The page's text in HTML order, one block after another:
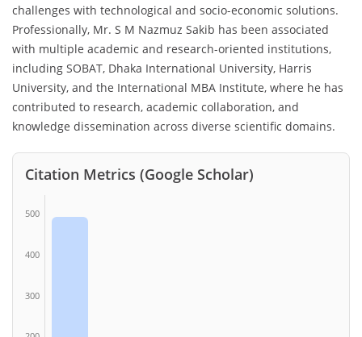
challenges with technological and socio-economic solutions.
Professionally, Mr. S M Nazmuz Sakib has been associated
with multiple academic and research-oriented institutions,
including SOBAT, Dhaka International University, Harris
University, and the International MBA Institute, where he has
contributed to research, academic collaboration, and
knowledge dissemination across diverse scientific domains.
Citation Metrics (Google Scholar)
500
400
300